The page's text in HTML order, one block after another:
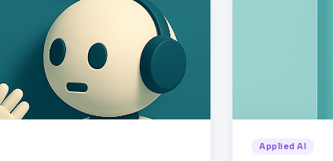
Applied AI